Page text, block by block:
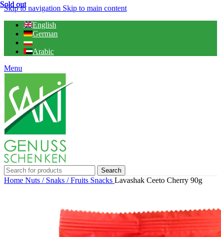
Skip to navigation Skip to main content
English
German
Arabic
Menu
Search
Home Nuts / Snaks / Fruits Snacks Lavashak Ceeto Cherry 90g
Sold out
Sold out
Sold out